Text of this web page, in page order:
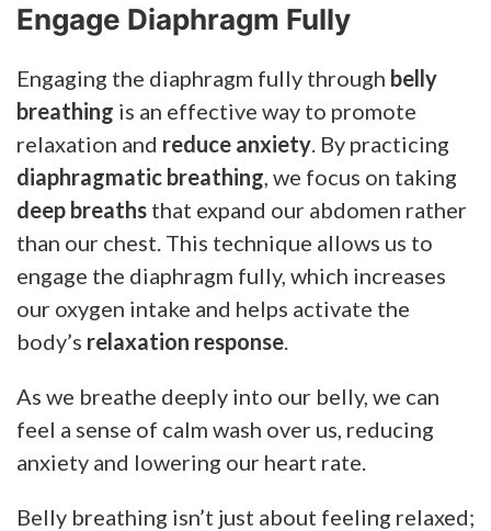
Engage Diaphragm Fully
Engaging the diaphragm fully through belly
breathing is an effective way to promote
relaxation and reduce anxiety . By practicing
diaphragmatic breathing , we focus on taking
deep breaths that expand our abdomen rather
than our chest. This technique allows us to
engage the diaphragm fully, which increases
our oxygen intake and helps activate the
body’s relaxation response
As we breathe deeply into our belly, we can
feel a sense of calm wash over us, reducing
anxiety and lowering our heart rate.
Belly breathing isn’t just about feeling relaxed;